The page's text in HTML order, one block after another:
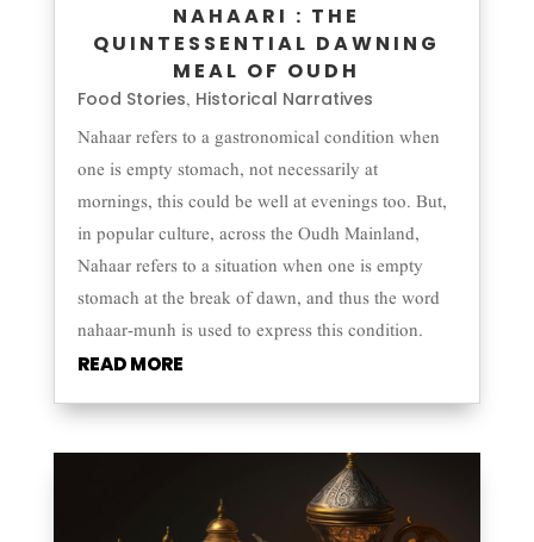
NAHAARI : THE
QUINTESSENTIAL DAWNING
MEAL OF OUDH
Food Stories, Historical Narratives
Nahaar refers to a gastronomical condition when
one is empty stomach, not necessarily at
mornings, this could be well at evenings too. But,
in popular culture, across the Oudh Mainland,
Nahaar refers to a situation when one is empty
stomach at the break of dawn, and thus the word
nahaar-munh is used to express this condition.
READ MORE